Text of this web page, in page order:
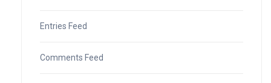
Entries Feed
Comments Feed